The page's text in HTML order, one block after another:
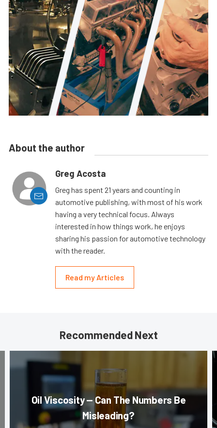
About the author
Greg Acosta
Greg has spent 21 years and counting in
automotive publishing, with most of his work
having a very technical focus. Always
interested in how things work, he enjoys
sharing his passion for automotive technology
with the reader.
Read my Articles
Recommended Next
Oil Viscosity — Can The Numbers Be
Misleading?